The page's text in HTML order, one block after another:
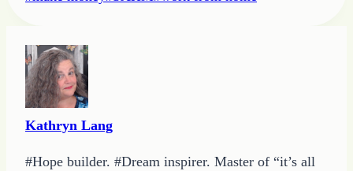
Kathryn Lang
#Hope builder. #Dream inspirer. Master of “it’s all